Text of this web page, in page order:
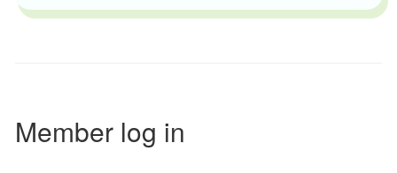
Member log in